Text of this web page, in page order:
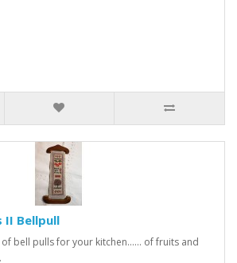
II Bellpull
bell pulls for your kitchen...... of fruits and